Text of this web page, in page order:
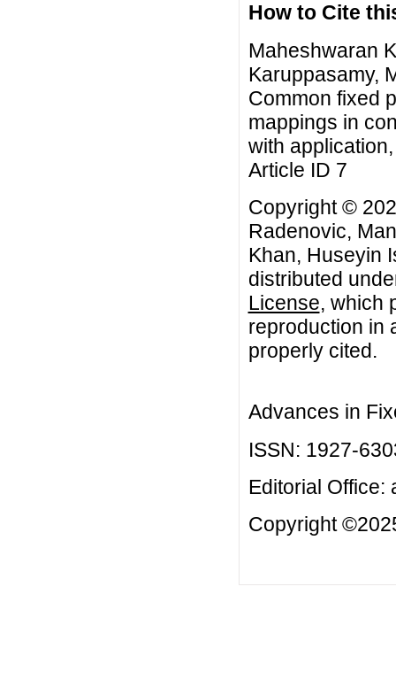
How to Cite
Maheshwaran
Karuppasamy,
Common fixed
mappings in
with
Article ID 7
Copyright ©
Radenovic,
Khan, Huseyin
distributed
License, which
reproduction in
properly cited.
Advances in
ISSN: 1927-
Editorial Office:
Copyright